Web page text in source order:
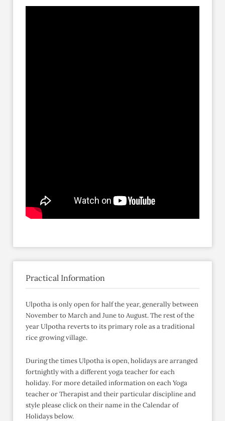
Practical Information
Ulpotha is only open for half the year, generally between
November to March and June to August. The rest of the
year Ulpotha reverts to its primary role as a traditional
rice growing village.
During the times Ulpotha is open, holidays are arranged
fortnightly with a different yoga teacher for each
holiday. For more detailed information on each Yoga
teacher or Therapist and their particular discipline and
style please click on their name in the Calendar of
Holidays below.